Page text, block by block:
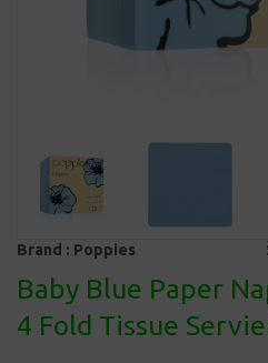
Brand : Poppies
Baby Blue Paper
4 Fold Tissue